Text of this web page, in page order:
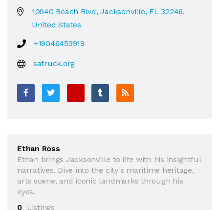
10940 Beach Blvd, Jacksonville, FL 32246,
United States
+19046453919
satruck.org
Ethan Ross
Ethan brings Jacksonville to life with his insightful
narratives. Dive into the city's maritime heritage,
arts scene, and iconic landmarks through his
eyes.
0
Listings